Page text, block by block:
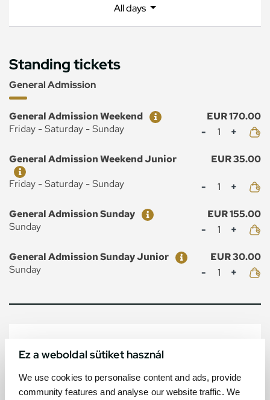
Ez a weboldal sütiket használ
We use cookies to personalise content and ads, provide
community features and analyse our website traffic. We
All days
Standing tickets
General Admission
Ticket
Price
General Admission Weekend
EUR 170.00
Friday - Saturday - Sunday
Mennyiség
Ticket
Price
General Admission Weekend Junior
EUR 35.00
Friday - Saturday - Sunday
Mennyiség
Ticket
Price
General Admission Sunday
EUR 155.00
Sunday
Mennyiség
Ticket
Price
General Admission Sunday Junior
EUR 30.00
Sunday
Mennyiség